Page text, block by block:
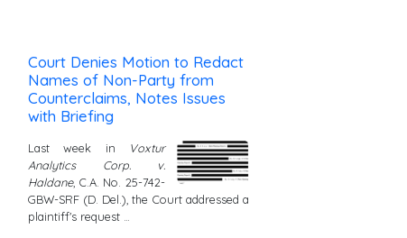
Court Denies Motion to Redact
Names of Non-Party from
Counterclaims, Notes Issues
with Briefing
Last week in
Voxtur
Analytics Corp. v.
Haldane, C.A. No. 25-742-
GBW-SRF (D. Del.), the Court addressed a
plaintiff's request …